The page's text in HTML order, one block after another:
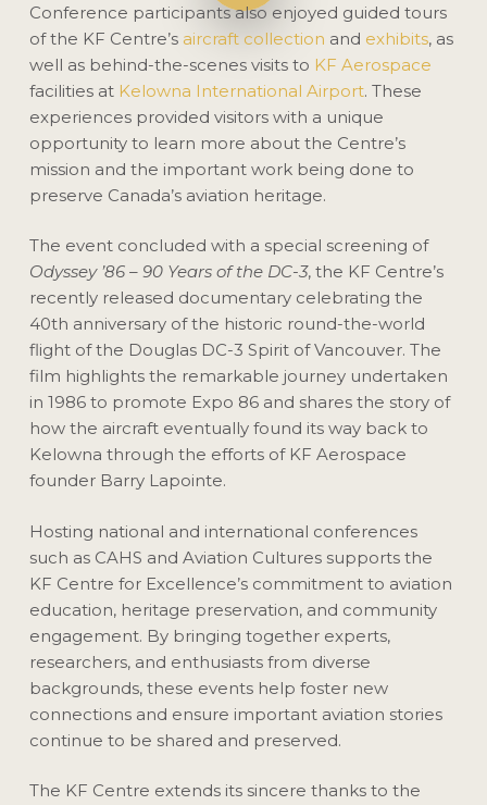
Conference participants also enjoyed guided tours
of the KF Centre’s aircraft collection and exhibits, as
well as behind-the-scenes visits to KF Aerospace
facilities at Kelowna International Airport. These
experiences provided visitors with a unique
opportunity to learn more about the Centre’s
mission and the important work being done to
preserve Canada’s aviation heritage.
The event concluded with a special screening of
Odyssey ’86 – 90 Years of the DC-3, the KF Centre’s
recently released documentary celebrating the
40th anniversary of the historic round-the-world
flight of the Douglas DC-3 Spirit of Vancouver. The
film highlights the remarkable journey undertaken
in 1986 to promote Expo 86 and shares the story of
how the aircraft eventually found its way back to
Kelowna through the efforts of KF Aerospace
founder Barry Lapointe.
Hosting national and international conferences
such as CAHS and Aviation Cultures supports the
KF Centre for Excellence’s commitment to aviation
education, heritage preservation, and community
engagement. By bringing together experts,
researchers, and enthusiasts from diverse
backgrounds, these events help foster new
connections and ensure important aviation stories
continue to be shared and preserved.
The KF Centre extends its sincere thanks to the